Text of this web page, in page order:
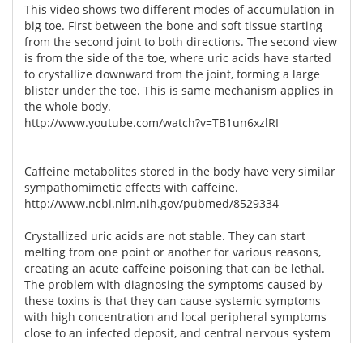
This video shows two different modes of accumulation in
big toe. First between the bone and soft tissue starting
from the second joint to both directions. The second view
is from the side of the toe, where uric acids have started
to crystallize downward from the joint, forming a large
blister under the toe. This is same mechanism applies in
the whole body.
http://www.youtube.com/watch?v=TB1un6xzlRI
Caffeine metabolites stored in the body have very similar
sympathomimetic effects with caffeine.
http://www.ncbi.nlm.nih.gov/pubmed/8529334
Crystallized uric acids are not stable. They can start
melting from one point or another for various reasons,
creating an acute caffeine poisoning that can be lethal.
The problem with diagnosing the symptoms caused by
these toxins is that they can cause systemic symptoms
with high concentration and local peripheral symptoms
close to an infected deposit, and central nervous system